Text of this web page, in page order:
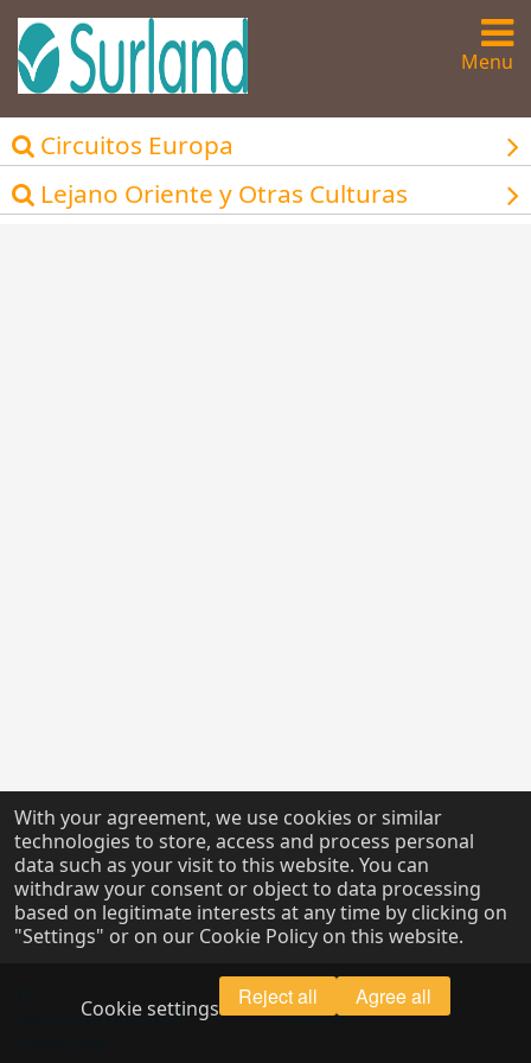
Menu
Circuitos Europa
Lejano Oriente y Otras Culturas
Legal Notice
Reservation Conditions
About us
With your agreement, we use cookies or similar
technologies to store, access and process personal
data such as your visit to this website. You can
withdraw your consent or object to data processing
based on legitimate interests at any time by clicking on
"Settings" or on our Cookie Policy on this website.
Cookie settings Reject all Agree all